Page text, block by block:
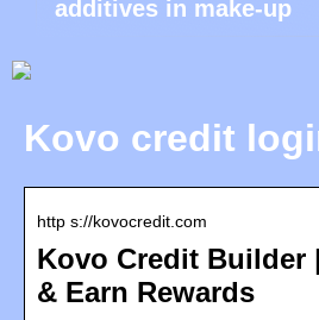
additives in make-up
Kovo credit
http s://kovocredit.com
Kovo Credit Builder
& Earn Rewards